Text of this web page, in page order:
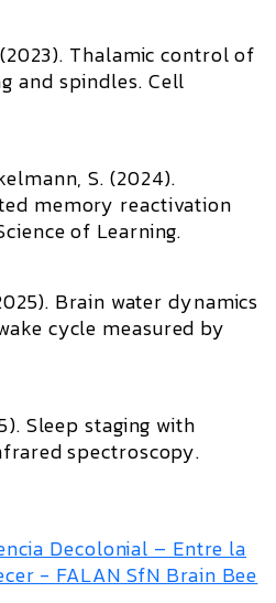
Thalamic control of
and spindles. Cell
S. (2024).
memory reactivation
of Learning.
Brain water dynamics
cycle measured by
Sleep staging with
spectroscopy.
Decolonial – Entre la
- FALAN SfN Brain Bee